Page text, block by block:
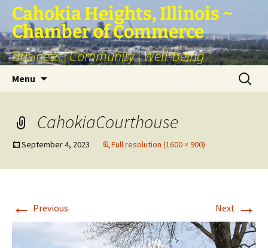
Skip
content
Cahokia Heights, Illinois ~
Chamber of Commerce
Business | Community | Well-being
Menu
Search
for:
CahokiaCourthouse
September 4, 2023 Full resolution (1600 × 900)
← Previous Next →